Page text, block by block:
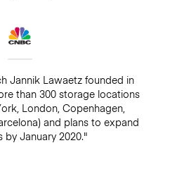
Jannik Lawaetz founded in
than 300 storage locations
London, Copenhagen,
and plans to expand
by January 2020."